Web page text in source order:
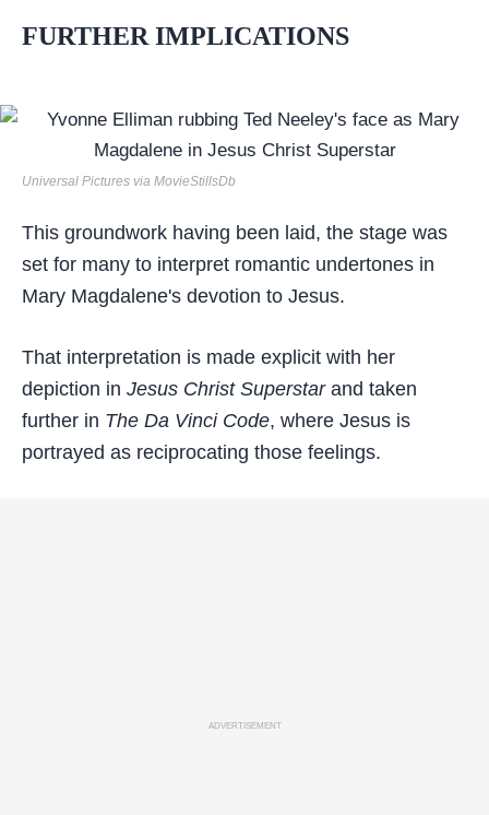
FURTHER IMPLICATIONS
Universal Pictures via MovieStillsDb
This groundwork having been laid, the stage was
set for many to interpret romantic undertones in
Mary Magdalene's devotion to Jesus.
That interpretation is made explicit with her
depiction in Jesus Christ Superstarand taken
further in The Da Vinci Code, where Jesus is
portrayed as reciprocating those feelings.
ADVERTISEMENT